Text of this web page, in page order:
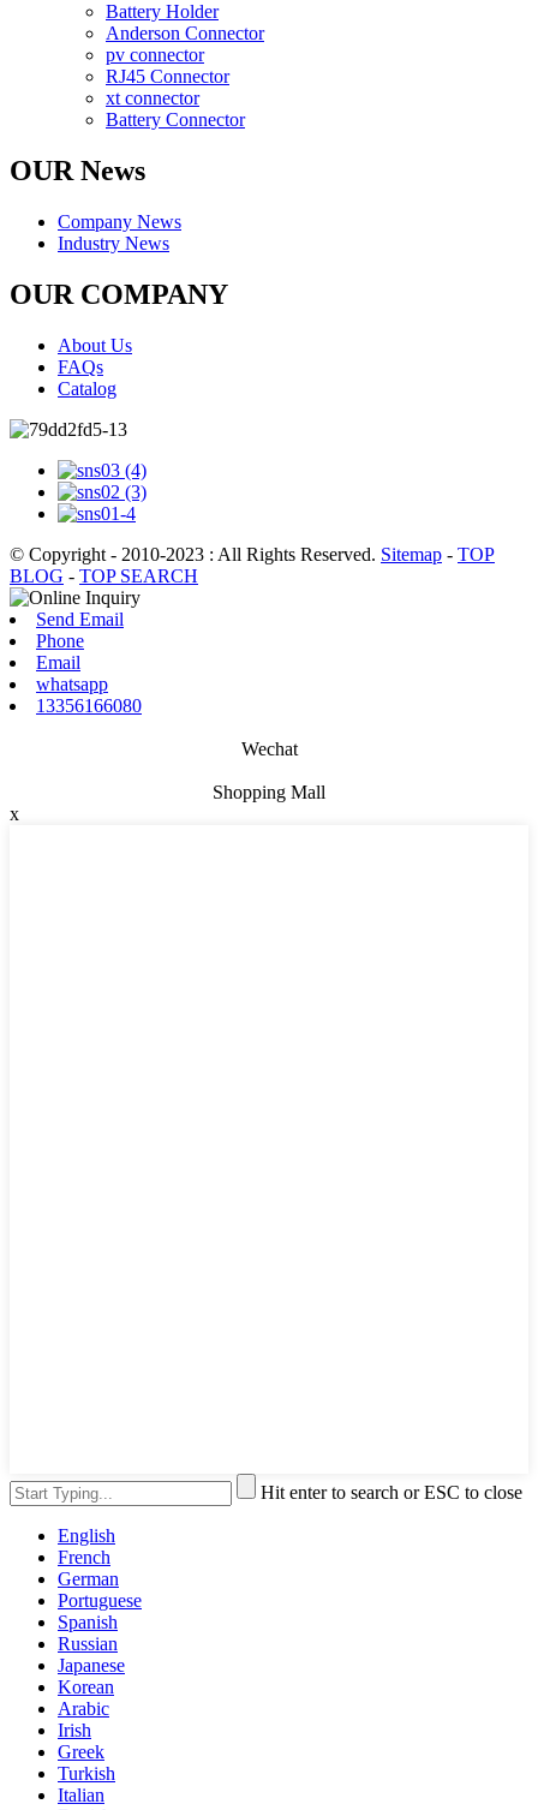
Battery Holder
Anderson Connector
pv connector
RJ45 Connector
xt connector
Battery Connector
OUR News
Company News
Industry News
OUR COMPANY
About Us
FAQs
Catalog
© Copyright - 2010-2023 : All Rights Reserved. Sitemap - TOP
BLOG - TOP SEARCH
Send Email
Phone
Email
whatsapp
13356166080
Wechat
Shopping Mall
x
Hit enter to search or ESC to close
English
French
German
Portuguese
Spanish
Russian
Japanese
Korean
Arabic
Irish
Greek
Turkish
Italian